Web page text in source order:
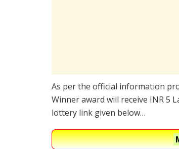
As per the official information
Winner award will receive INR 5
lottery link given below…